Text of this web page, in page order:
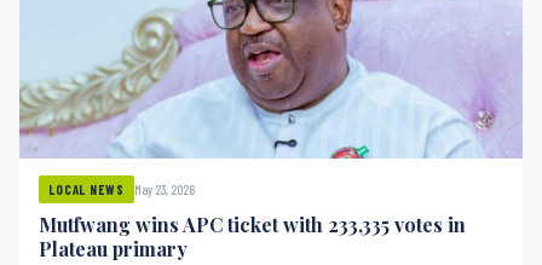
LOCAL NEWS May 23, 2026
Mutfwang wins APC ticket with 233,335 votes in
Plateau primary